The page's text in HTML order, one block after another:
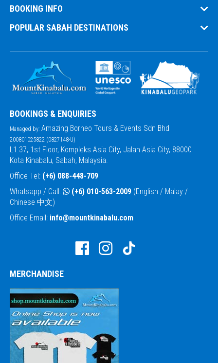
BOOKING INFO
POPULAR SABAH DESTINATIONS
BOOKINGS & ENQUIRIES
Managed by: Amazing Borneo Tours & Events Sdn Bhd
200801025822 (0827148-U)
L1.37, 1st Floor, Kompleks Asia City, Jalan Asia City, 88000
Kota Kinabalu, Sabah, Malaysia.
Office Tel: (+6) 088-448-709
Whatsapp / Call:
(+6) 010-563-2009 (English / Malay /
Chinese 中文)
Office Email: info@mountkinabalu.com
MERCHANDISE